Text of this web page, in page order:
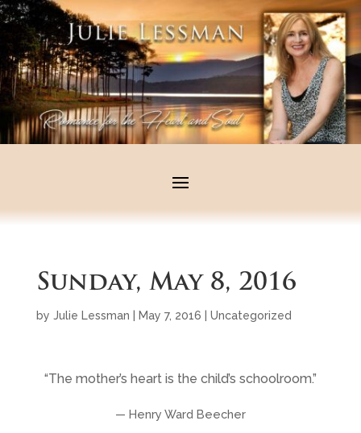
Sunday, May 8, 2016
by Julie Lessman May 7, 2016 Uncategorized
“The mother’s heart is the child’s schoolroom.”
— Henry Ward Beecher